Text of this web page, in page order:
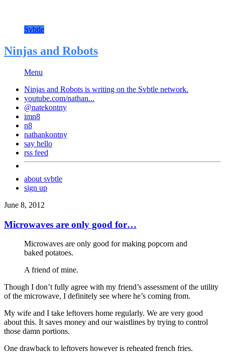
Svbtle
Ninjas and Robots
Menu
Ninjas and Robots is writing on the Svbtle network.
youtube.com/nathan...
@natekontny
imn8
n8
nathankontny
say hello
rss feed
about svbtle
sign up
June 8, 2012
Microwaves are only good for…
Microwaves are only good for making popcorn and
baked potatoes.
A friend of mine.
Though I don’t fully agree with my friend’s assessment of the utility
of the microwave, I definitely see where he’s coming from.
My wife and I take leftovers home regularly. We are very good
about this. It saves money and our waistlines by trying to control
those damn portions.
One drawback to leftovers however is reheated french fries.